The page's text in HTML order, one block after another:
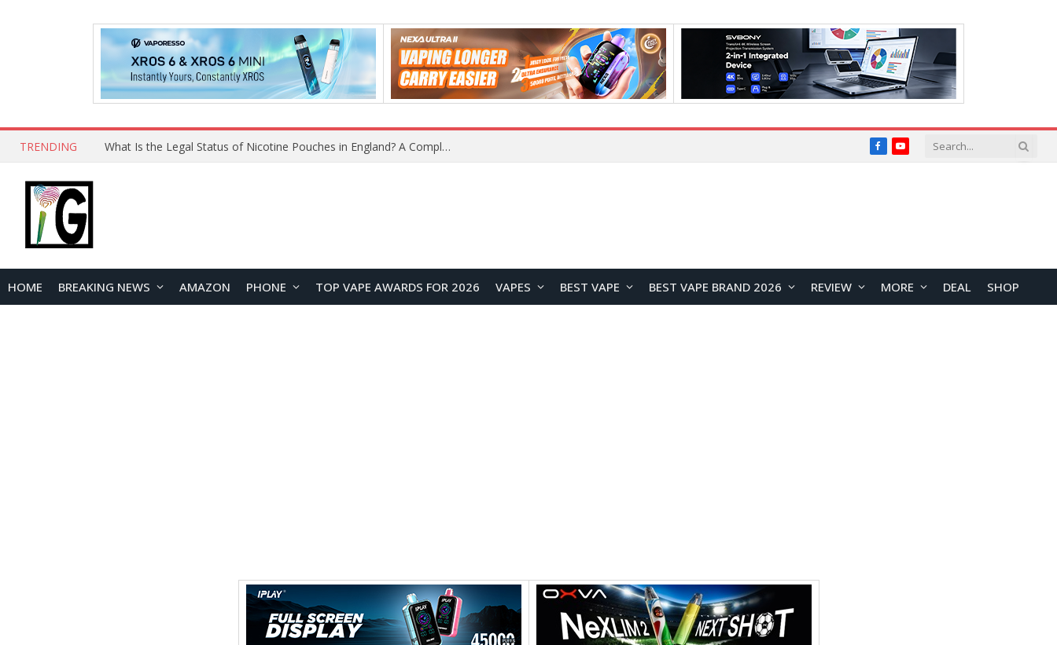
TRENDING What Is the Legal Status of Nicotine Pouches in England? A Complete 2026 Guide FacebookYouTube
HOME BREAKING NEWS AMAZON PHONE TOP VAPE AWARDS FOR 2026 VAPES BEST VAPE BEST VAPE BRAND 2026 REVIEW MORE DEAL SHOP